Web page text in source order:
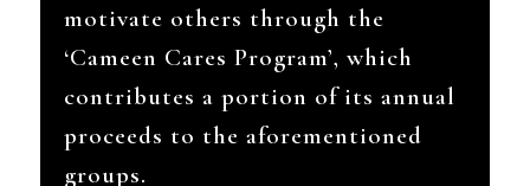
motivate others through the
‘Cameen Cares Program’, which
contributes a portion of its annual
proceeds to the aforementioned
groups.